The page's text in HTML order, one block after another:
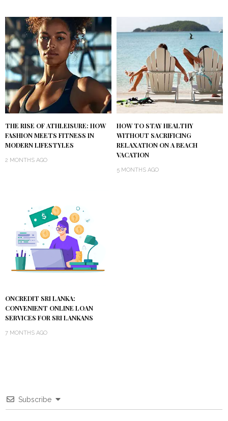
THE RISE OF ATHLEISURE: HOW
FASHION MEETS FITNESS IN
MODERN LIFESTYLES
2 MONTHS AGO
HOW TO STAY HEALTHY
WITHOUT SACRIFICING
RELAXATION ON A BEACH
VACATION
5 MONTHS AGO
ONCREDIT SRI LANKA:
CONVENIENT ONLINE LOAN
SERVICES FOR SRI LANKANS
7 MONTHS AGO
Subscribe